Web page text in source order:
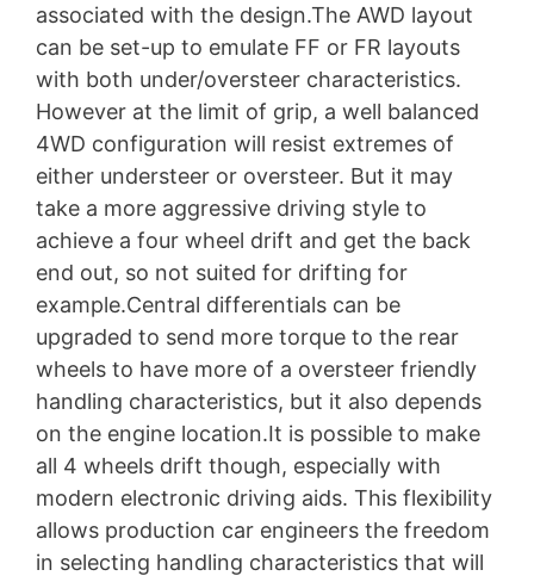
associated with the design.The AWD layout
can be set-up to emulate FF or FR layouts
with both under/oversteer characteristics.
However at the limit of grip, a well balanced
4WD configuration will resist extremes of
either understeer or oversteer. But it may
take a more aggressive driving style to
achieve a four wheel drift and get the back
end out, so not suited for drifting for
example.Central differentials can be
upgraded to send more torque to the rear
wheels to have more of a oversteer friendly
handling characteristics, but it also depends
on the engine location.It is possible to make
all 4 wheels drift though, especially with
modern electronic driving aids. This flexibility
allows production car engineers the freedom
in selecting handling characteristics that will